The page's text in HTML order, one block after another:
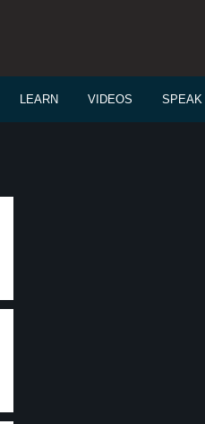
LEARN VIDEOS SPEAK